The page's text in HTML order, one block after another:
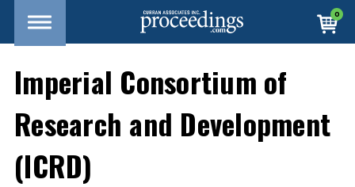
0
Imperial Consortium of
Research and Development
(ICRD)